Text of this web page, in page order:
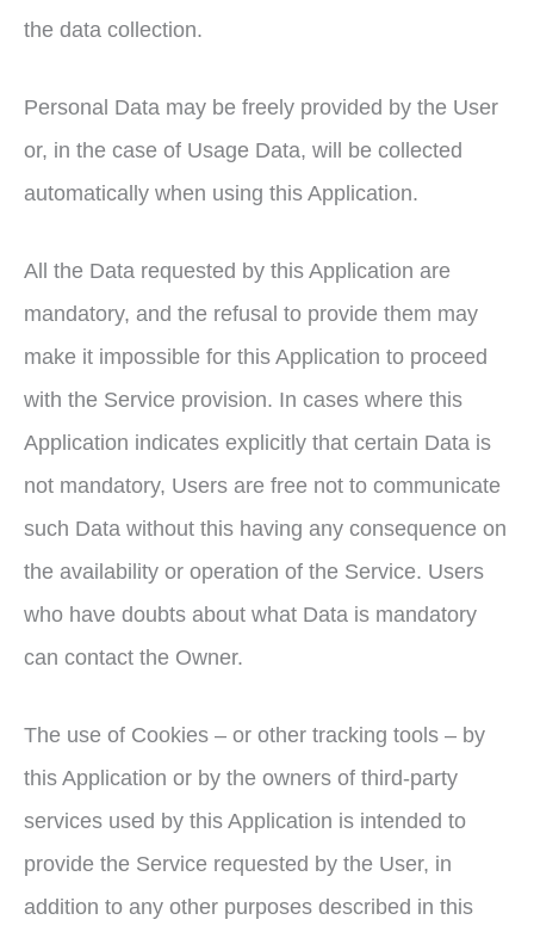
the data collection.
Personal Data may be freely provided by the User
or, in the case of Usage Data, will be collected
automatically when using this Application.
All the Data requested by this Application are
mandatory, and the refusal to provide them may
make it impossible for this Application to proceed
with the Service provision. In cases where this
Application indicates explicitly that certain Data is
not mandatory, Users are free not to communicate
such Data without this having any consequence on
the availability or operation of the Service. Users
who have doubts about what Data is mandatory
can contact the Owner.
The use of Cookies – or other tracking tools – by
this Application or by the owners of third-party
services used by this Application is intended to
provide the Service requested by the User, in
addition to any other purposes described in this